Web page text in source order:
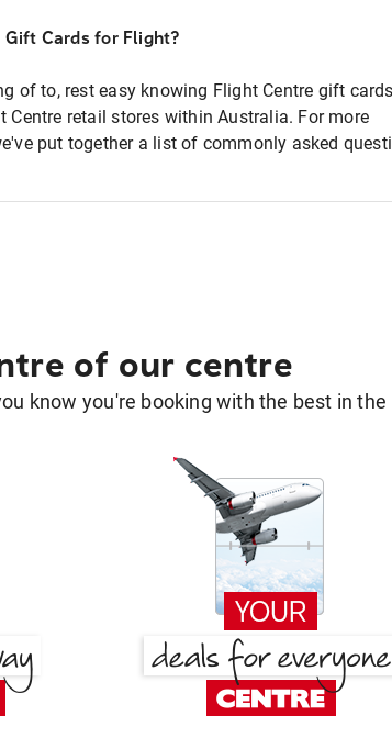
Gift Cards for Flight?
of to, rest easy knowing Flight Centre gift cards
Centre retail stores within Australia. For more
put together a list of commonly asked
of our centre
know you're booking with the best in